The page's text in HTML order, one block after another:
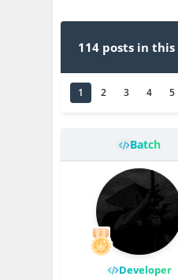
114 posts in
1 2 3 4 5
Batch
Developer